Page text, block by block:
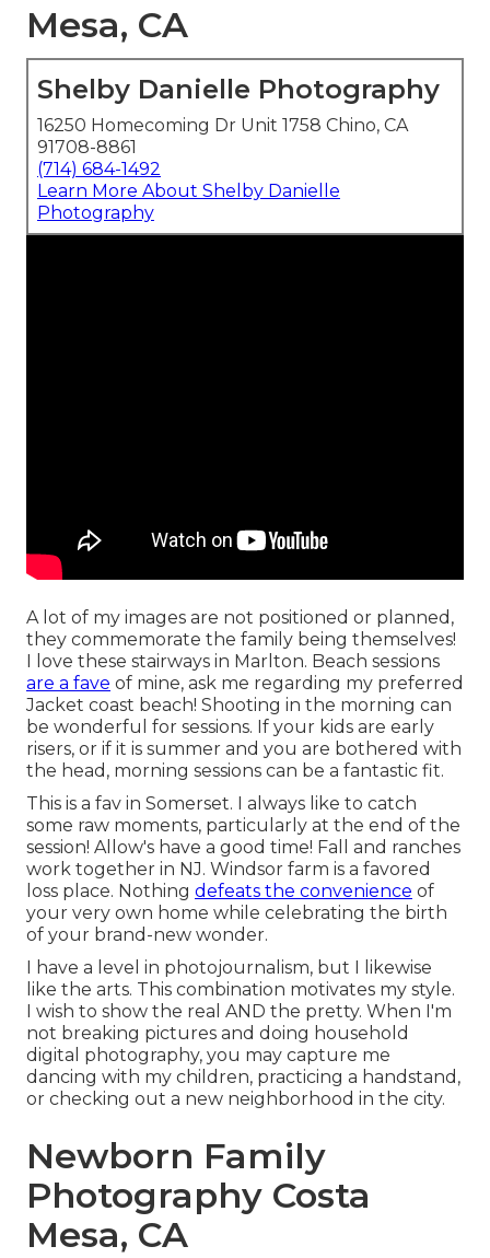
Mesa, CA
Shelby Danielle Photography
16250 Homecoming Dr Unit 1758 Chino, CA
91708-8861
(714) 684-1492
Learn More About Shelby Danielle
Photography
A lot of my images are not positioned or planned,
they commemorate the family being themselves!
I love these stairways in Marlton. Beach sessions
are a fave of mine, ask me regarding my preferred
Jacket coast beach! Shooting in the morning can
be wonderful for sessions. If your kids are early
risers, or if it is summer and you are bothered with
the head, morning sessions can be a fantastic fit.
This is a fav in Somerset. I always like to catch
some raw moments, particularly at the end of the
session! Allow's have a good time! Fall and ranches
work together in NJ. Windsor farm is a favored
loss place. Nothing defeats the convenience of
your very own home while celebrating the birth
of your brand-new wonder.
I have a level in photojournalism, but I likewise
like the arts. This combination motivates my style.
I wish to show the real AND the pretty. When I'm
not breaking pictures and doing household
digital photography, you may capture me
dancing with my children, practicing a handstand,
or checking out a new neighborhood in the city.
Newborn Family
Photography Costa
Mesa, CA